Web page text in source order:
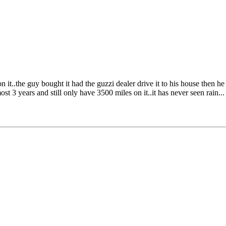
guy bought it had the guzzi dealer drive it to his house then
3 years and still only have 3500 miles on it..it has never seen rain...